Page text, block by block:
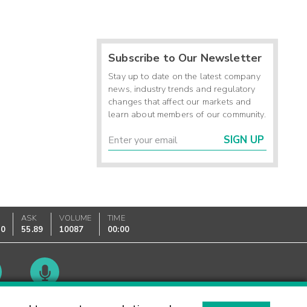
Subscribe to Our Newsletter
Stay up to date on the latest company
news, industry trends and regulatory
changes that affect our markets and
learn about members of our community.
SIGN UP
ASK
55.89
VOLUME
10087
TIME
00:00